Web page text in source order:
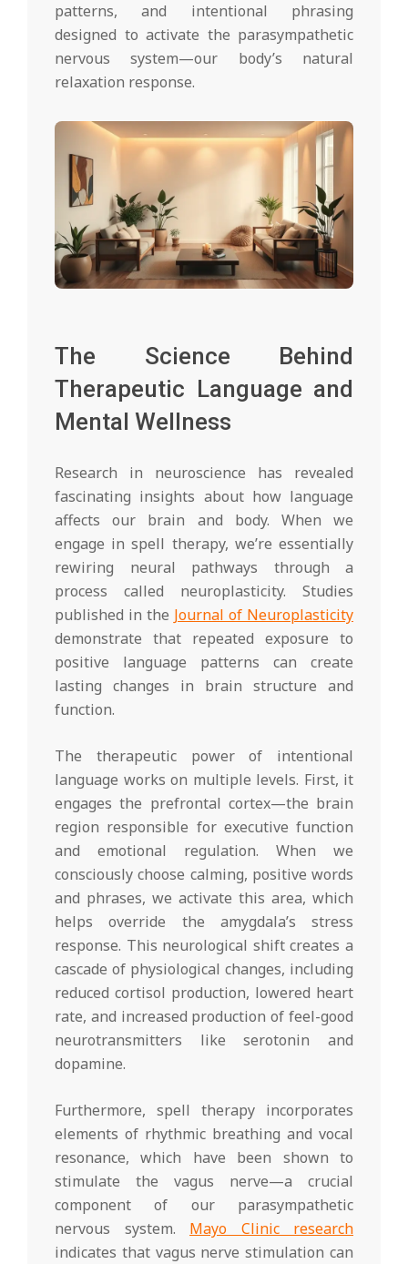
patterns, and intentional phrasing
designed to activate the parasympathetic
nervous system—our body’s natural
relaxation response.
The Science Behind
Therapeutic Language and
Mental Wellness
Research in neuroscience has revealed
fascinating insights about how language
affects our brain and body. When we
engage in spell therapy, we’re essentially
rewiring neural pathways through a
process called neuroplasticity. Studies
published in the Journal of Neuroplasticity
demonstrate that repeated exposure to
positive language patterns can create
lasting changes in brain structure and
function.
The therapeutic power of intentional
language works on multiple levels. First, it
engages the prefrontal cortex—the brain
region responsible for executive function
and emotional regulation. When we
consciously choose calming, positive words
and phrases, we activate this area, which
helps override the amygdala’s stress
response. This neurological shift creates a
cascade of physiological changes, including
reduced cortisol production, lowered heart
rate, and increased production of feel-good
neurotransmitters like serotonin and
dopamine.
Furthermore, spell therapy incorporates
elements of rhythmic breathing and vocal
resonance, which have been shown to
stimulate the vagus nerve—a crucial
component of our parasympathetic
nervous system. Mayo Clinic research
indicates that vagus nerve stimulation can